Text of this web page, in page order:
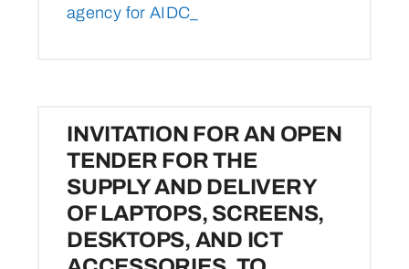
agency for AIDC_
INVITATION FOR AN OPEN
TENDER FOR THE
SUPPLY AND DELIVERY
OF LAPTOPS, SCREENS,
DESKTOPS, AND ICT